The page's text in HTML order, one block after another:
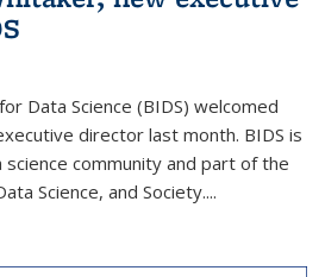
Data Science (BIDS) welcomed
director last month. BIDS is
community and part of the
Science, and Society....